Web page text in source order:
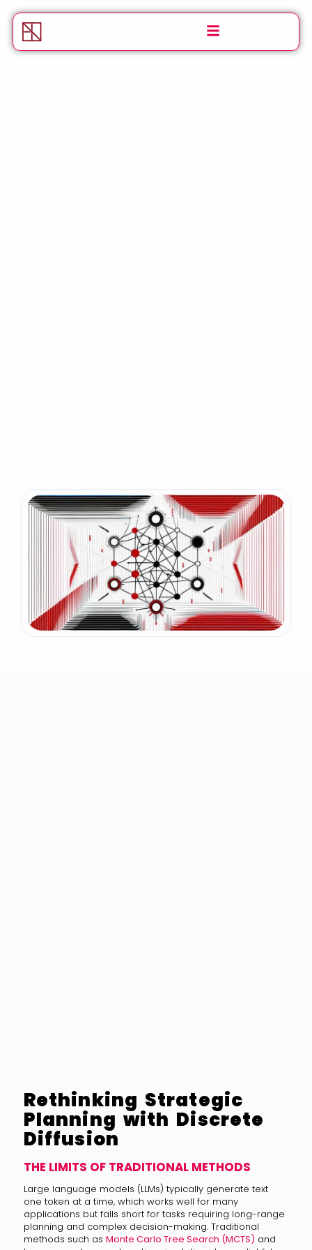
Rethinking Strategic
Planning with Discrete
Diffusion
THE LIMITS OF TRADITIONAL METHODS
Large language models (LLMs) typically generate text
one token at a time, which works well for many
applications but falls short for tasks requiring long-range
planning and complex decision-making. Traditional
methods such as Monte Carlo Tree Search (MCTS) and